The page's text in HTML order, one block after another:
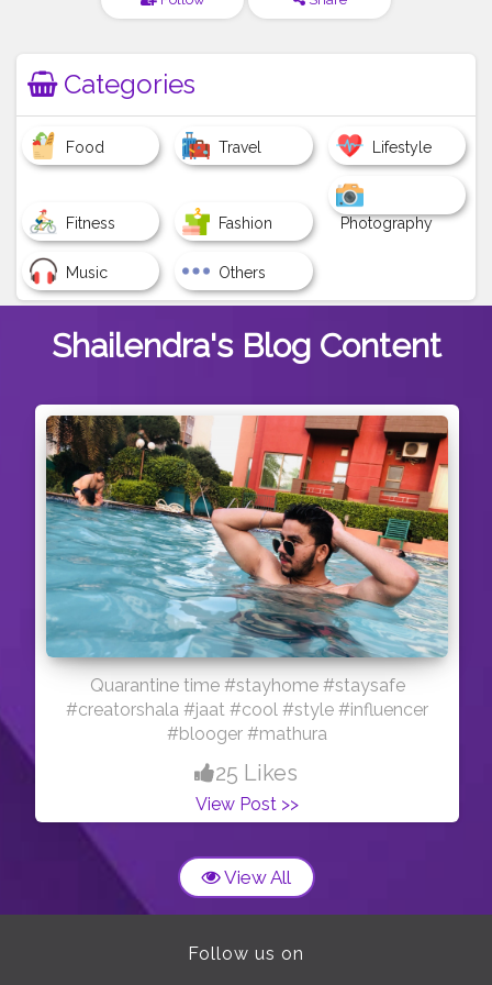
Categories
Food Travel Lifestyle
Fitness Fashion Photography
Music Others
Shailendra's Blog Content
Quarantine time #stayhome #staysafe
#creatorshala #jaat #cool #style #influencer
#blooger #mathura
25 Likes
View Post >>
View All
Follow us on